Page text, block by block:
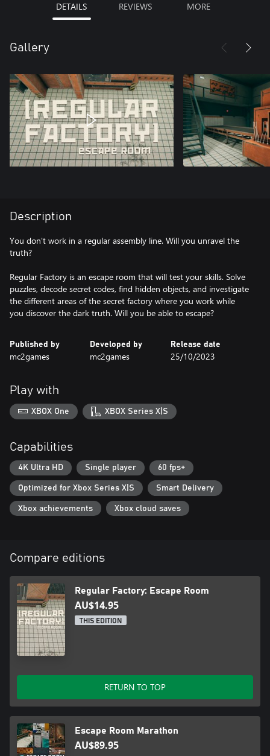
DETAILS REVIEWS MORE
Gallery
Description
You don't work in a regular assembly line. Will you unravel the
truth?
Regular Factory is an escape room that will test your skills. Solve
puzzles, decode secret codes, find hidden objects, and investigate
the different areas of the secret factory where you work while
Published by
mc2games
Developed by
mc2games
Release date
25/10/2023
Play with
XBOX One XBOX Series X|S
Capabilities
4K Ultra HD Single player 60 fps+
Optimized for Xbox Series X|S Smart Delivery
Xbox achievements Xbox cloud saves
Compare editions
Regular Factory: Escape Room
AU$14.95
THIS EDITION
RETURN TO TOP
Escape Room Marathon
AU$89.95